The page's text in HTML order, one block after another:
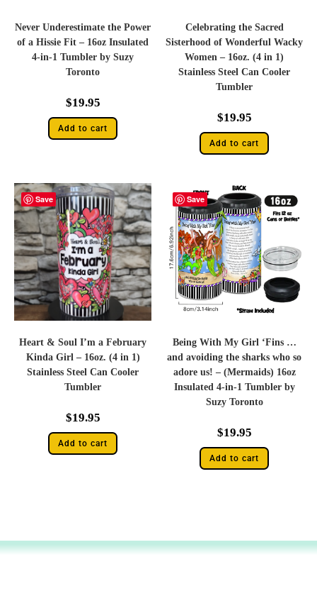
Never Underestimate the Power
of a Hissie Fit – 16oz Insulated
4-in-1 Tumbler by Suzy
Toronto
$19.95
Add to cart
Celebrating the Sacred
Sisterhood of Wonderful Wacky
Women – 16oz. (4 in 1)
Stainless Steel Can Cooler
Tumbler
$19.95
Add to cart
Save
Heart & Soul I’m a February
Kinda Girl – 16oz. (4 in 1)
Stainless Steel Can Cooler
Tumbler
$19.95
Add to cart
Save
Being With My Girl ‘Fins …
and avoiding the sharks who so
adore us! – (Mermaids) 16oz
Insulated 4-in-1 Tumbler by
Suzy Toronto
$19.95
Add to cart